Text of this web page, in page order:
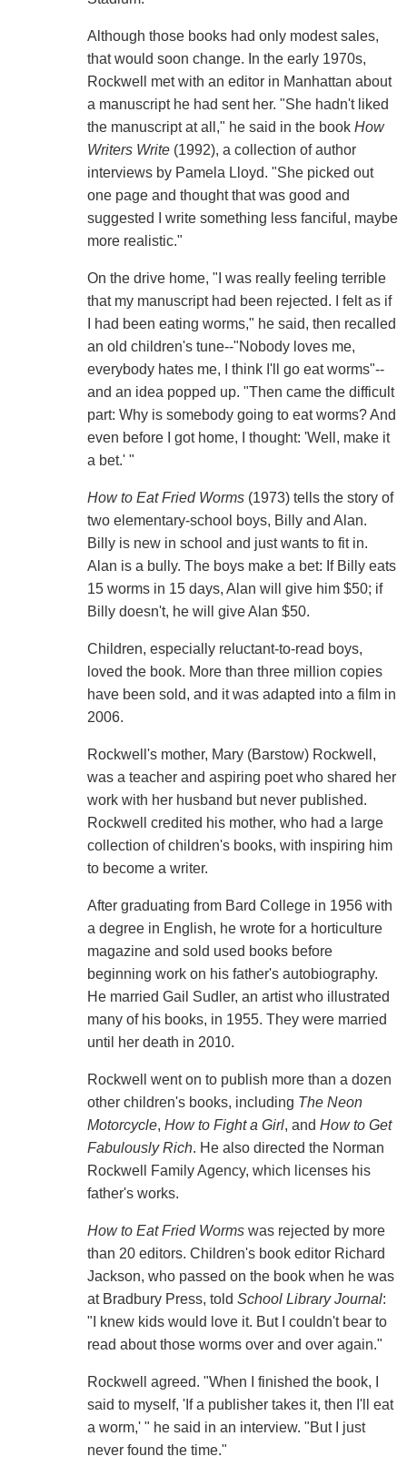
Although those books had only modest sales,
that would soon change. In the early 1970s,
Rockwell met with an editor in Manhattan about
a manuscript he had sent her. "She hadn't liked
the manuscript at all," he said in the book How
Writers Write(1992), a collection of author
interviews by Pamela Lloyd. "She picked out
one page and thought that was good and
suggested I write something less fanciful, maybe
more realistic."
On the drive home, "I was really feeling terrible
that my manuscript had been rejected. I felt as if
I had been eating worms," he said, then recalled
an old children's tune--"Nobody loves me,
everybody hates me, I think I'll go eat worms"--
and an idea popped up. "Then came the difficult
part: Why is somebody going to eat worms? And
even before I got home, I thought: 'Well, make it
a bet.' "
How to Eat Fried Worms (1973) tells the story of
two elementary-school boys, Billy and Alan.
Billy is new in school and just wants to fit in.
Alan is a bully. The boys make a bet: If Billy eats
15 worms in 15 days, Alan will give him $50; if
Billy doesn't, he will give Alan $50.
Children, especially reluctant-to-read boys,
loved the book. More than three million copies
have been sold, and it was adapted into a film in
2006.
Rockwell's mother, Mary (Barstow) Rockwell,
was a teacher and aspiring poet who shared her
work with her husband but never published.
Rockwell credited his mother, who had a large
collection of children's books, with inspiring him
to become a writer.
After graduating from Bard College in 1956 with
a degree in English, he wrote for a horticulture
magazine and sold used books before
beginning work on his father's autobiography.
He married Gail Sudler, an artist who illustrated
many of his books, in 1955. They were married
until her death in 2010.
Rockwell went on to publish more than a dozen
other children's books, including The Neon
Motorcycle, How to Fight a Girl, and How to Get
Fabulously Rich. He also directed the Norman
Rockwell Family Agency, which licenses his
father's works.
How to Eat Fried Worms was rejected by more
than 20 editors. Children's book editor Richard
Jackson, who passed on the book when he was
at Bradbury Press, told School Library Journal:
"I knew kids would love it. But I couldn't bear to
read about those worms over and over again."
Rockwell agreed. "When I finished the book, I
said to myself, 'If a publisher takes it, then I'll eat
a worm,' " he said in an interview. "But I just
never found the time."